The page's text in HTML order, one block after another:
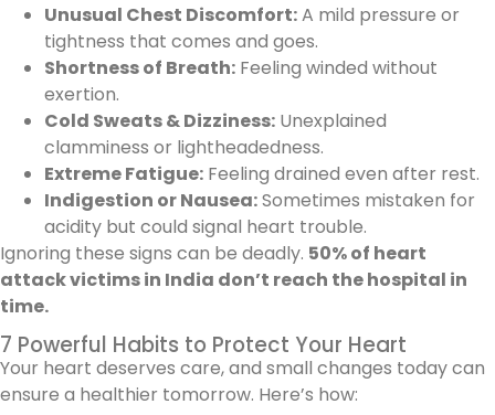
Unusual Chest Discomfort:A mild pressure or
tightness that comes and goes.
Shortness of Breath: Feeling winded without
exertion.
Cold Sweats & Dizziness: Unexplained
clamminess or lightheadedness.
Extreme Fatigue: Feeling drained even after rest.
Indigestion or Nausea:Sometimes mistaken for
acidity but could signal heart trouble.
Ignoring these signs can be deadly. 50% of heart
attack victims in India don’t reach the hospital in
time.
7 Powerful Habits to Protect Your Heart
Your heart deserves care, and small changes today can
ensure a healthier tomorrow. Here’s how: